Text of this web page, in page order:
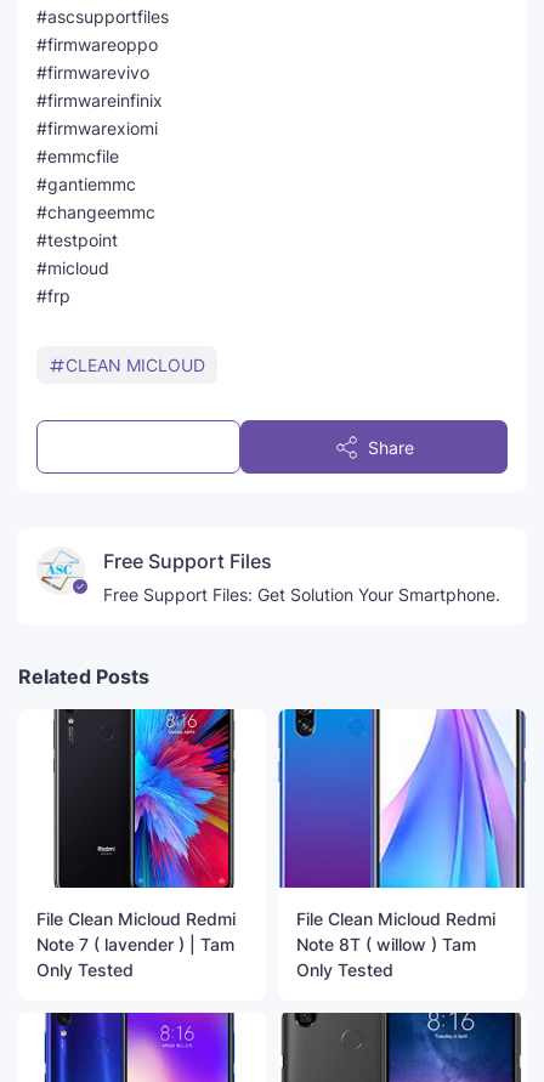
#ascsupportfiles
#firmwareoppo
#firmwarevivo
#firmwareinfinix
#firmwarexiomi
#emmcfile
#gantiemmc
#changeemmc
#testpoint
#micloud
#frp
CLEAN MICLOUD
Share
Free Support Files
Free Support Files: Get Solution Your Smartphone.
Related Posts
File Clean Micloud Redmi
Note 7 ( lavender ) | Tam
Only Tested
File Clean Micloud Redmi
Note 8T ( willow ) Tam
Only Tested